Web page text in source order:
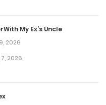
My Ex’s Uncle
2026
2026